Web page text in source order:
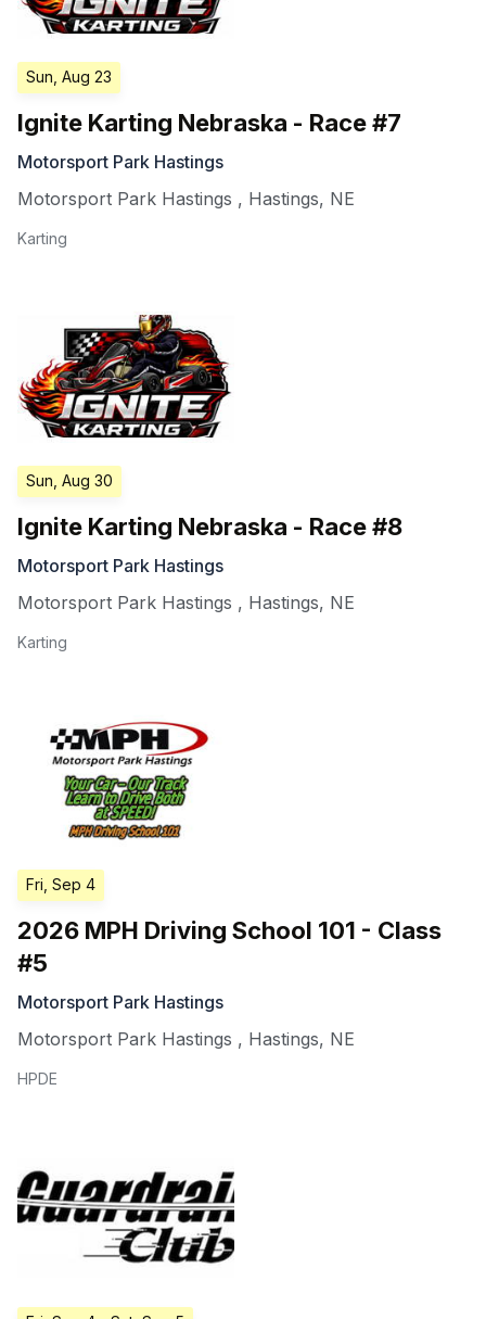
Sun, Aug 23
Ignite Karting Nebraska - Race #7
Motorsport Park Hastings
Motorsport Park Hastings , Hastings, NE
Karting
Sun, Aug 30
Ignite Karting Nebraska - Race #8
Motorsport Park Hastings
Motorsport Park Hastings , Hastings, NE
Karting
Fri, Sep 4
2026 MPH Driving School 101 - Class
#5
Motorsport Park Hastings
Motorsport Park Hastings , Hastings, NE
HPDE